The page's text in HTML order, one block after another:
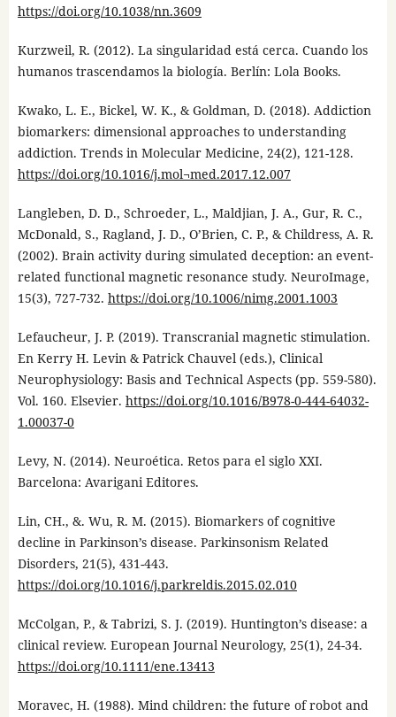
https://doi.org/10.1038/nn.3609
Kurzweil, R. (2012). La singularidad está cerca. Cuando los
humanos trascendamos la biología. Berlín: Lola Books.
Kwako, L. E., Bickel, W. K., & Goldman, D. (2018). Addiction
biomarkers: dimensional approaches to understanding
addiction. Trends in Molecular Medicine, 24(2), 121-128.
https://doi.org/10.1016/j.mol¬med.2017.12.007
Langleben, D. D., Schroeder, L., Maldjian, J. A., Gur, R. C.,
McDonald, S., Ragland, J. D., O’Brien, C. P., & Childress, A. R.
(2002). Brain activity during simulated deception: an event-
related functional magnetic resonance study. NeuroImage,
15(3), 727-732. https://doi.org/10.1006/nimg.2001.1003
Lefaucheur, J. P. (2019). Transcranial magnetic stimulation.
En Kerry H. Levin & Patrick Chauvel (eds.), Clinical
Neurophysiology: Basis and Technical Aspects (pp. 559-580).
Vol. 160. Elsevier. https://doi.org/10.1016/B978-0-444-64032-
1.00037-0
Levy, N. (2014). Neuroética. Retos para el siglo XXI.
Barcelona: Avarigani Editores.
Lin, CH., &. Wu, R. M. (2015). Biomarkers of cognitive
decline in Parkinson’s disease. Parkinsonism Related
Disorders, 21(5), 431-443.
https://doi.org/10.1016/j.parkreldis.2015.02.010
McColgan, P., & Tabrizi, S. J. (2019). Huntington’s disease: a
clinical review. European Journal Neurology, 25(1), 24-34.
https://doi.org/10.1111/ene.13413
Moravec, H. (1988). Mind children: the future of robot and